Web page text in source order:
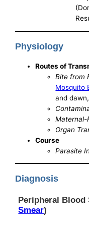
Physiology
Routes of
Bite from
Mosquito
and
Maternal-
Organ
Course
Parasite
Diagnosis
Peripheral Blood
Smear)